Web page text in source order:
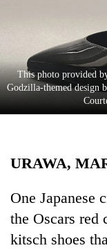
Lifestyle
Science&Tech
Blog
Health
This photo provided
Godzilla-themed design
URAWA,
One Japanese
the Oscars red
kitsch shoes